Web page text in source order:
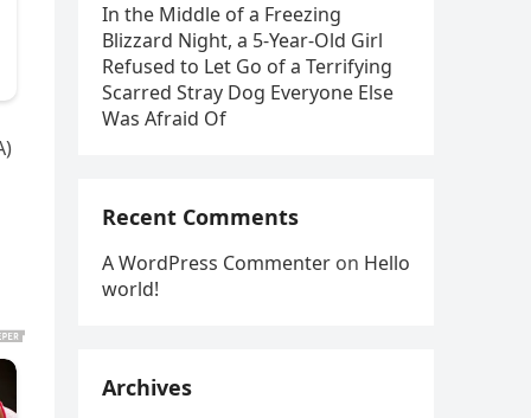
In the Middle of a Freezing
Blizzard Night, a 5-Year-Old Girl
Refused to Let Go of a Terrifying
Scarred Stray Dog Everyone Else
Was Afraid Of
Recent Comments
A WordPress Commenter on Hello
world!
Archives